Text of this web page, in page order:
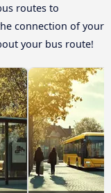
routes to
connection of your
your bus route!